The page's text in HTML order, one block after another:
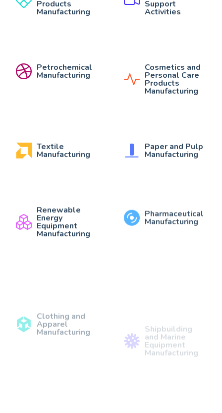
Products
Manufacturing
Support
Activities
Petrochemical
Manufacturing
Cosmetics and
Personal Care
Products
Manufacturing
Textile
Manufacturing
Paper and Pulp
Manufacturing
Renewable
Energy
Equipment
Manufacturing
Pharmaceutical
Manufacturing